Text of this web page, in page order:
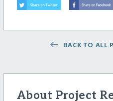
BACK TO ALL
About Project